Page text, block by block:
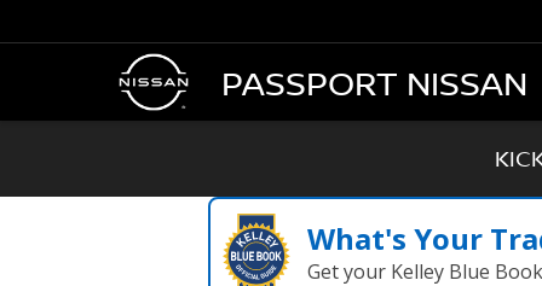
PASSPORT NISSAN
What's Your
Get your Kelley Blue